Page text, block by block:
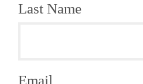
Last Name
Email